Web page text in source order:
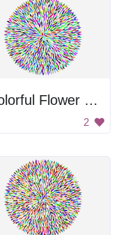
Colorful Flower Petals
2